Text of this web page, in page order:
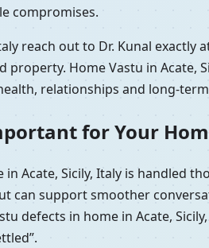
compromises.
reach out to Dr. Kunal
Home Vastu in Acate,
relationships and long-
for Your
in Acate, Sicily, Italy is handled
can support smoother
defects in home in Acate,